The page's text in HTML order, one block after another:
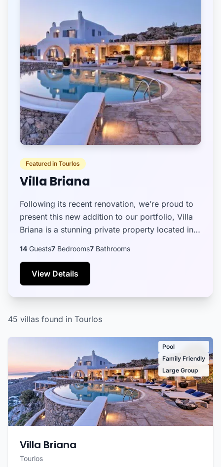
Featured in Tourlos
Villa Briana
Following its recent renovation, we’re proud to
present this new addition to our portfolio, Villa
Briana is a stunning private property located in
14 Guests7 Bedrooms7 Bathrooms
View Details
45 villas found in Tourlos
Pool
Family Friendly
Large Group
Villa Briana
Tourlos